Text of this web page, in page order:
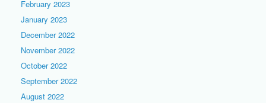
February 2023
January 2023
December 2022
November 2022
October 2022
September 2022
August 2022